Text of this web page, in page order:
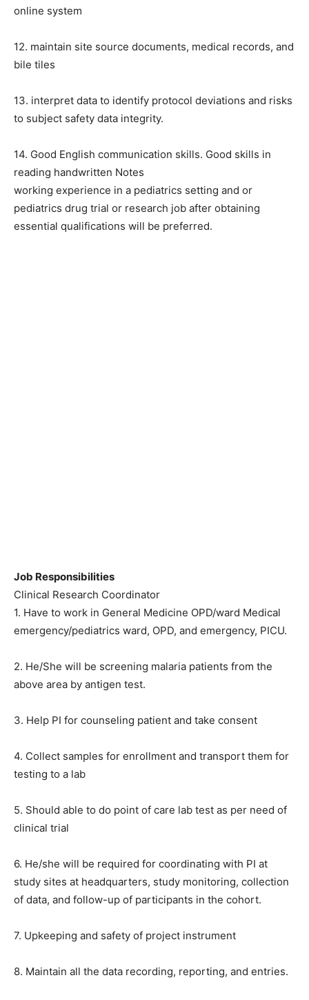
online system
12. maintain site source documents, medical records, and
bile tiles
13. interpret data to identify protocol deviations and risks
to subject safety data integrity.
14. Good English communication skills. Good skills in
reading handwritten Notes
working experience in a pediatrics setting and or
pediatrics drug trial or research job after obtaining
essential qualifications will be preferred.
Job Responsibilities
Clinical Research Coordinator
1. Have to work in General Medicine OPD/ward Medical
emergency/pediatrics ward, OPD, and emergency, PICU.
2. He/She will be screening malaria patients from the
above area by antigen test.
3. Help PI for counseling patient and take consent
4. Collect samples for enrollment and transport them for
testing to a lab
5. Should able to do point of care lab test as per need of
clinical trial
6. He/she will be required for coordinating with PI at
study sites at headquarters, study monitoring, collection
of data, and follow-up of participants in the cohort.
7. Upkeeping and safety of project instrument
8. Maintain all the data recording, reporting, and entries.